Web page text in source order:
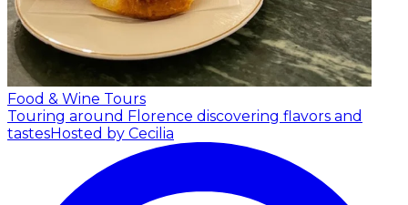
Food & Wine Tours
Touring around Florence discovering flavors and
tastesHosted by Cecilia